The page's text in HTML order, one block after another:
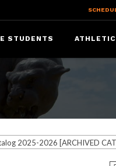
STUDENTS
2025-2026 [ARCHIVED